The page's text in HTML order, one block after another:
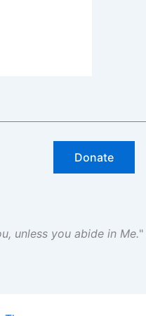
Donate
unless you abide in Me."